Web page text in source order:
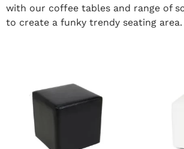
with our coffee tables and range of
to create a funky trendy seating area.